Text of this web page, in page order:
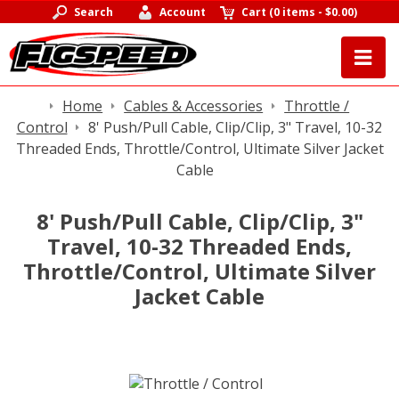
Search Account Cart (0 items -$0.00)
Home Cables & Accessories
Throttle /
Control
8' Push/Pull Cable, Clip/Clip, 3" Travel, 10-32
Threaded Ends, Throttle/Control, Ultimate Silver Jacket
Cable
8' Push/Pull Cable, Clip/Clip, 3"
Travel, 10-32 Threaded Ends,
Throttle/Control, Ultimate Silver
Jacket Cable